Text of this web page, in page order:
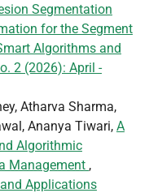
Segmentation
for the Segment
Algorithms and
2 (2026): April -
Atharva Sharma,
Ananya Tiwari, A
Algorithmic
Management ,
Applications